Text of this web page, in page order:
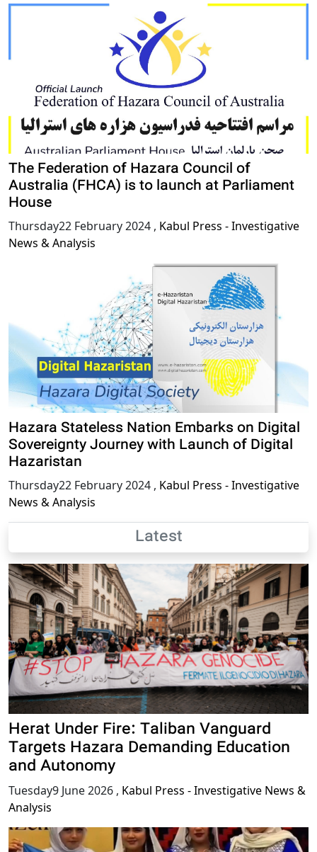
The Federation of Hazara Council of
Australia (FHCA) is to launch at Parliament
House
Thursday22 February 2024 , Kabul Press - Investigative
News & Analysis
Hazara Stateless Nation Embarks on Digital
Sovereignty Journey with Launch of Digital
Hazaristan
Thursday22 February 2024 , Kabul Press - Investigative
News & Analysis
Latest
Herat Under Fire: Taliban Vanguard
Targets Hazara Demanding Education
and Autonomy
Tuesday9 June 2026 , Kabul Press - Investigative News &
Analysis